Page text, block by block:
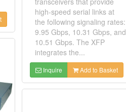
high-speed serial links at
the following signaling rates:
9.95 Gbps, 10.31 Gbps, and
10.51 Gbps. The XFP
integrates the...
Inquire Add to Basket